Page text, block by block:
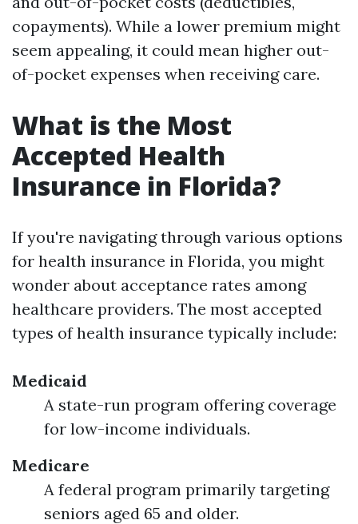
copayments). While a lower premium might
seem appealing, it could mean higher out-
of-pocket expenses when receiving care.
What is the Most
Accepted Health
Insurance in Florida?
If you're navigating through various options
for health insurance in Florida, you might
wonder about acceptance rates among
healthcare providers. The most accepted
types of health insurance typically include:
Medicaid
A state-run program offering coverage
for low-income individuals.
Medicare
A federal program primarily targeting
seniors aged 65 and older.